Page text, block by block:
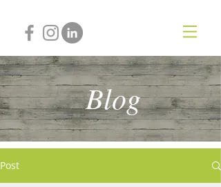
Blog
Post